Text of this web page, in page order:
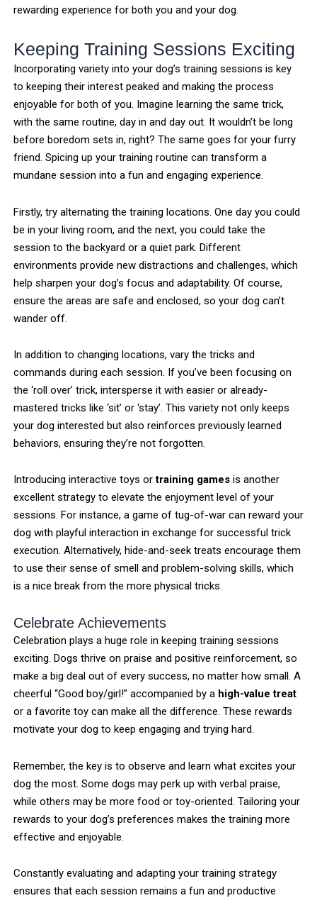
rewarding experience for both you and your dog.
Keeping Training Sessions Exciting
Incorporating variety into your dog’s training sessions is key
to keeping their interest peaked and making the process
enjoyable for both of you. Imagine learning the same trick,
with the same routine, day in and day out. It wouldn’t be long
before boredom sets in, right? The same goes for your furry
friend. Spicing up your training routine can transform a
mundane session into a fun and engaging experience.
Firstly, try alternating the training locations. One day you could
be in your living room, and the next, you could take the
session to the backyard or a quiet park. Different
environments provide new distractions and challenges, which
help sharpen your dog’s focus and adaptability. Of course,
ensure the areas are safe and enclosed, so your dog can’t
wander off.
In addition to changing locations, vary the tricks and
commands during each session. If you’ve been focusing on
the ‘roll over’ trick, intersperse it with easier or already-
mastered tricks like ‘sit’ or ‘stay’. This variety not only keeps
your dog interested but also reinforces previously learned
behaviors, ensuring they’re not forgotten.
Introducing interactive toys ortraining games is another
excellent strategy to elevate the enjoyment level of your
sessions. For instance, a game of tug-of-war can reward your
dog with playful interaction in exchange for successful trick
execution. Alternatively, hide-and-seek treats encourage them
to use their sense of smell and problem-solving skills, which
is a nice break from the more physical tricks.
Celebrate Achievements
Celebration plays a huge role in keeping training sessions
exciting. Dogs thrive on praise and positive reinforcement, so
make a big deal out of every success, no matter how small. A
cheerful “Good boy/girl!” accompanied by a high-value treat
or a favorite toy can make all the difference. These rewards
motivate your dog to keep engaging and trying hard.
Remember, the key is to observe and learn what excites your
dog the most. Some dogs may perk up with verbal praise,
while others may be more food or toy-oriented. Tailoring your
rewards to your dog’s preferences makes the training more
effective and enjoyable.
Constantly evaluating and adapting your training strategy
ensures that each session remains a fun and productive